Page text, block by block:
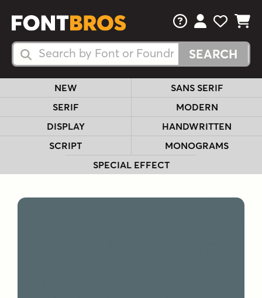
Search Fonts
Search Fonts
FAQsView Your
View
View
NEW
SANS SERIF
SERIF
MODERN
DISPLAY
HANDWRITTEN
SCRIPT
MONOGRAMS
SPECIAL EFFECT